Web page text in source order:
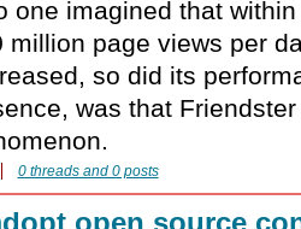
one imagined that
million page views per
so did its
was that
0 threads and 0 posts